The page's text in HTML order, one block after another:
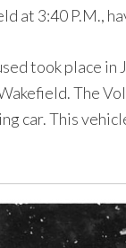
at 3:40 P.M.,
took place
The
car. This